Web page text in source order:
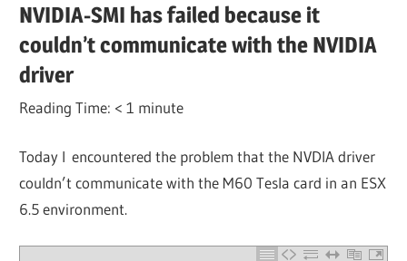
NVIDIA-SMI has failed because it
couldn’t communicate with the NVIDIA
driver
Reading Time: < 1 minute
Today I encountered the problem that the NVDIA driver
couldn’t communicate with the M60 Tesla card in an ESX
6.5 environment.